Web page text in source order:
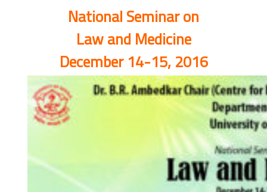
National Seminar on
Law and Medicine
December 14-15, 2016